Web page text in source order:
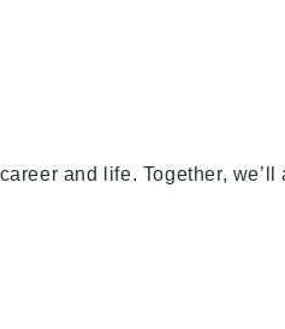
and life. Together, we’ll